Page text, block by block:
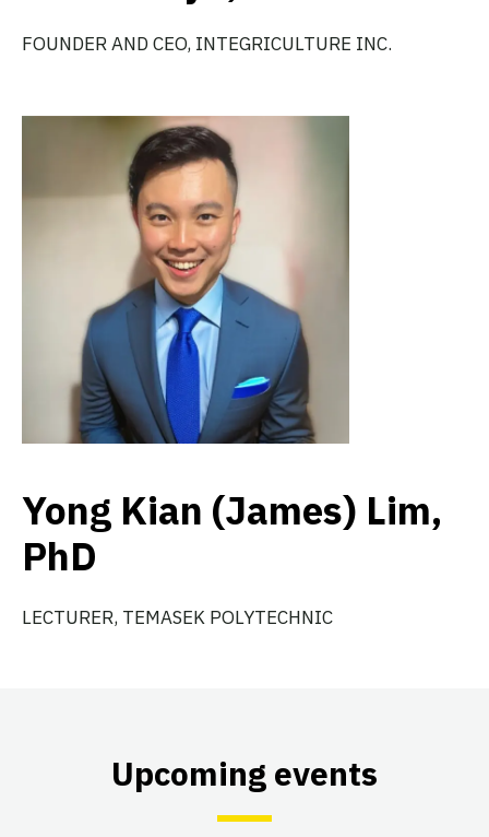
FOUNDER AND CEO, INTEGRICULTURE INC.
Yong Kian (James) Lim,
PhD
LECTURER, TEMASEK POLYTECHNIC
Upcoming events